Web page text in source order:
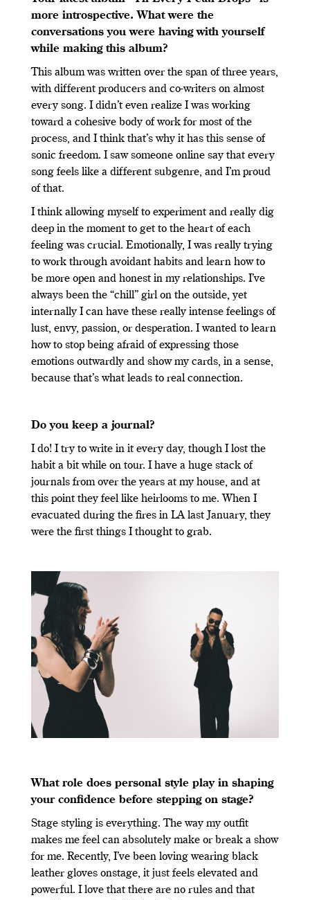
more introspective. What were the
conversations you were having with yourself
while making this album?
This album was written over the span of three years,
with different producers and co-writers on almost
every song. I didn’t even realize I was working
toward a cohesive body of work for most of the
process, and I think that’s why it has this sense of
sonic freedom. I saw someone online say that every
song feels like a different subgenre, and I’m proud
of that.
I think allowing myself to experiment and really dig
deep in the moment to get to the heart of each
feeling was crucial. Emotionally, I was really trying
to work through avoidant habits and learn how to
be more open and honest in my relationships. I’ve
always been the “chill” girl on the outside, yet
internally I can have these really intense feelings of
lust, envy, passion, or desperation. I wanted to learn
how to stop being afraid of expressing those
emotions outwardly and show my cards, in a sense,
because that’s what leads to real connection.
Do you keep a journal?
I do! I try to write in it every day, though I lost the
habit a bit while on tour. I have a huge stack of
journals from over the years at my house, and at
this point they feel like heirlooms to me. When I
evacuated during the fires in LA last January, they
were the first things I thought to grab.
What role does personal style play in shaping
your confidence before stepping on stage?
Stage styling is everything. The way my outfit
makes me feel can absolutely make or break a show
for me. Recently, I’ve been loving wearing black
leather gloves onstage, it just feels elevated and
powerful. I love that there are no rules and that